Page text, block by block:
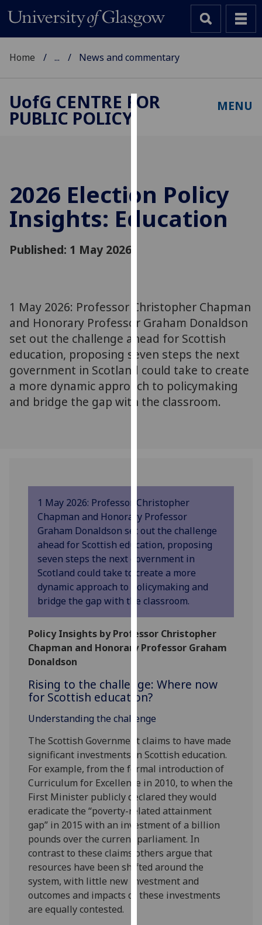
improve
user
experience
via
third
parties.
You
can
find
out
more
them
on
our
privacy
policy
page .
Analytics
I'm
happy
data
want
analytics
data
recorded
Personalised
advertising
I’m happy to
get
personalised
ads
Home ... News and commentary
UofG CENTRE FOR
PUBLIC POLICY
MENU
2026 Election Policy
Insights: Education
Published: 1 May 2026
1 May 2026: Professor Christopher Chapman
and Honorary Professor Graham Donaldson
set out the challenge ahead for Scottish
education, proposing seven steps the next
government in Scotland could take to create
a more dynamic approach to policymaking
and bridge the gap with the classroom.
1 May 2026: Professor Christopher
Chapman and Honorary Professor
Graham Donaldson set out the challenge
ahead for Scottish education, proposing
seven steps the next government in
Scotland could take to create a more
dynamic approach to policymaking and
bridge the gap with the classroom.
Policy Insights by Professor Christopher
Chapman and Honorary Professor Graham
Donaldson
Rising to the challenge: Where now
for Scottish education?
Understanding the challenge
The Scottish Government claims to have made
significant investments in Scottish education.
For example, from the formal introduction of
Curriculum for Excellence in 2010, to when the
First Minister publicly declared they would
eradicate the “poverty-related attainment
gap” in 2015 with an investment of a billion
pounds over the current parliament. In
contrast to these claims others argue that
resources have been shifted around the
system, with little new investment and
outcomes and impacts of these investments
are equally contested.